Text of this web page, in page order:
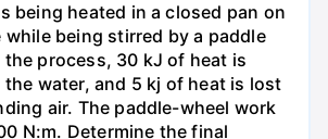
being heated in a closed pan on
while being stirred by a paddle
process, 30 kJ of heat is
water, and 5 kj of heat is lost
air. The paddle-wheel work
N:m. Determine the final